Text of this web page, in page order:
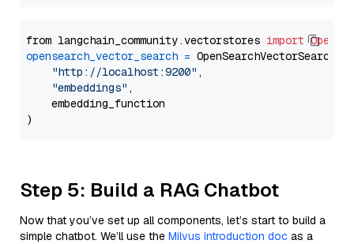
from langchain_community.vectorstores import
opensearch_vector_search = OpenSearchVectorSearch(
"http://localhost:9200" ,
"embeddings" ,
    embedding_function
Step 5: Build a RAG Chatbot
Now that you’ve set up all components, let’s start to build a
simple chatbot. We’ll use the Milvus introduction doc as a